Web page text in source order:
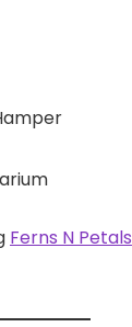
Ferns N Petals